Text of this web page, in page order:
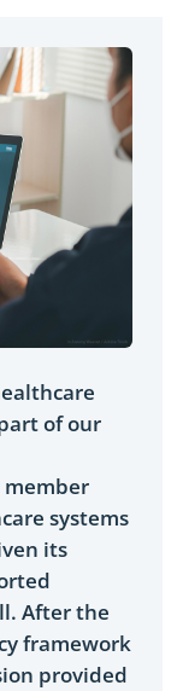
of our
member
systems
its
After the
framework
provided